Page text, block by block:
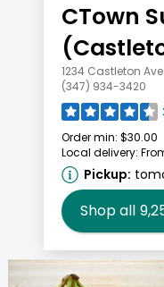
CTown
1234 Castleton
(347) 934-3420
Order min: $30.00
Local delivery:
Pickup:
Shop all